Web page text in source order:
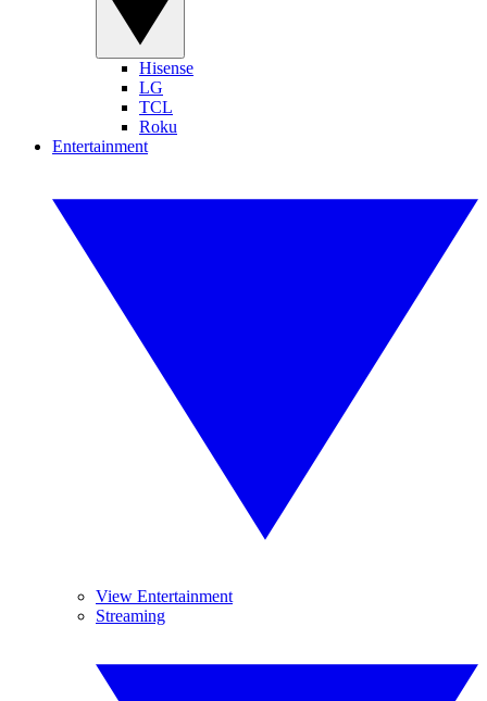
Hisense
LG
TCL
Roku
Entertainment
View Entertainment
Streaming